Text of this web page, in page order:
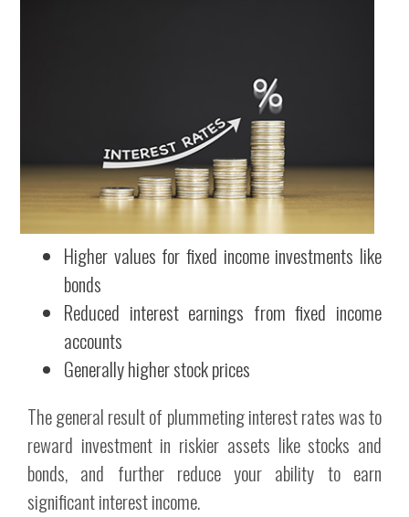
Higher values for fixed income investments like
bonds
Reduced interest earnings from fixed income
accounts
Generally higher stock prices
The general result of plummeting interest rates was to
reward investment in riskier assets like stocks and
bonds, and further reduce your ability to earn
significant interest income.